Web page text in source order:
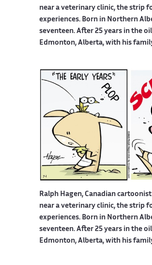
near a veterinary clinic, the strip
experiences. Born in Northern
seventeen. After 25 years in the
Edmonton, Alberta, with his
Ralph Hagen, Canadian
near a veterinary clinic, the strip
experiences. Born in Northern
seventeen. After 25 years in the
Edmonton, Alberta, with his